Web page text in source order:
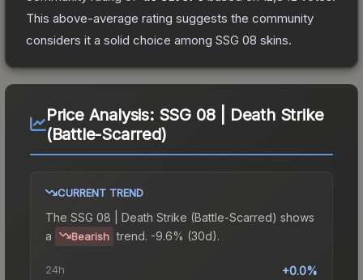
This above-average rating suggests the community
considers it a solid choice among SSG 08 skins.
Price Analysis: SSG 08 | Death Strike
(Battle-Scarred)
CURRENT TREND
The SSG 08 | Death Strike (Battle-Scarred) shows
a
Bearish trend. -9.6% (30d).
24h +0.0%